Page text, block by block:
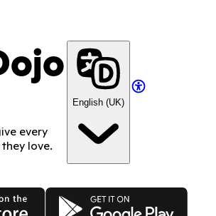
every
love.
English (UK)
Google Play